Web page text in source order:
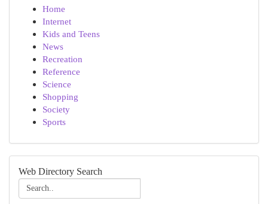
Home
Internet
Kids and Teens
News
Recreation
Reference
Science
Shopping
Society
Sports
Web Directory Search